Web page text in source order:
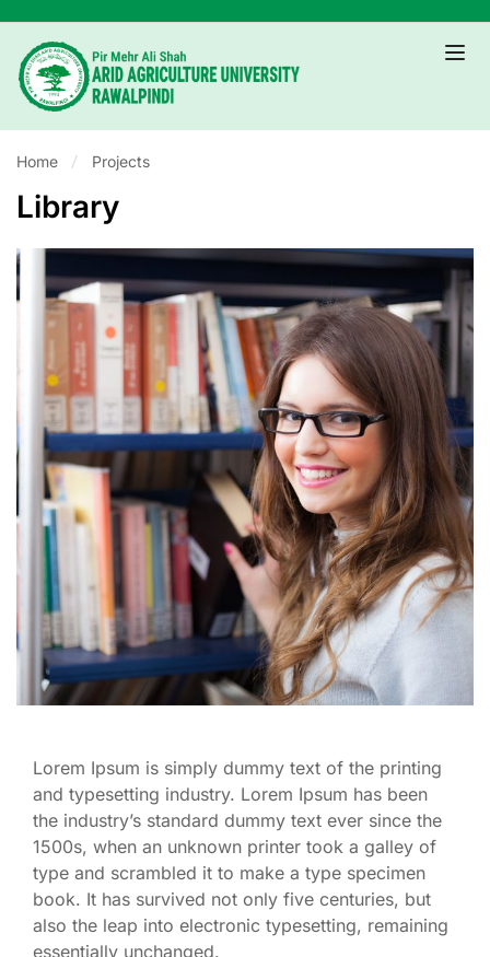
Home Projects
Library
Lorem Ipsum is simply dummy text of the printing
and typesetting industry. Lorem Ipsum has been
the industry’s standard dummy text ever since the
1500s, when an unknown printer took a galley of
type and scrambled it to make a type specimen
book. It has survived not only five centuries, but
also the leap into electronic typesetting, remaining
essentially unchanged.